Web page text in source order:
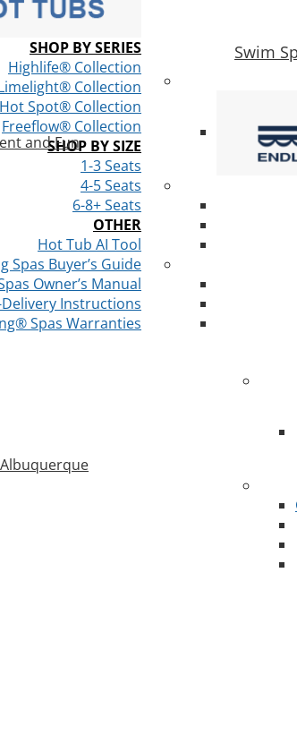
SHOP BY SERIES
Highlife® Collection
Collection
Hot Spot® Collection
Freeflow® Collection
SHOP BY SIZE
1-3 Seats
4-5 Seats
6-8+ Seats
OTHER
Hot Tub AI Tool
Spas Buyer’s Guide
Owner’s Manual
Instructions
Spas Warranties
Swim
and Fun